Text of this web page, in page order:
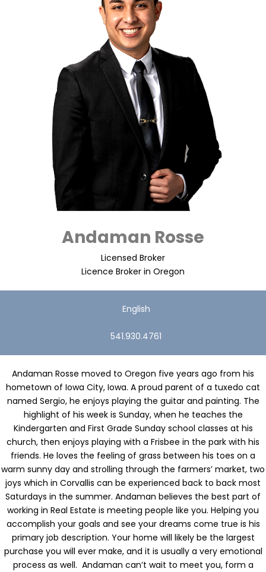
Andaman Rosse
Licensed Broker
Licence Broker in Oregon
English
541.930.4761
Andaman Rosse moved to Oregon five years ago from his
hometown of Iowa City, Iowa. A proud parent of a tuxedo cat
named Sergio, he enjoys playing the guitar and painting. The
highlight of his week is Sunday, when he teaches the
Kindergarten and First Grade Sunday school classes at his
church, then enjoys playing with a Frisbee in the park with his
friends. He loves the feeling of grass between his toes on a
warm sunny day and strolling through the farmers’ market, two
joys which in Corvallis can be experienced back to back most
Saturdays in the summer. Andaman believes the best part of
working in Real Estate is meeting people like you. Helping you
accomplish your goals and see your dreams come true is his
primary job description. Your home will likely be the largest
purchase you will ever make, and it is usually a very emotional
process as well. Andaman can’t wait to meet you, form a